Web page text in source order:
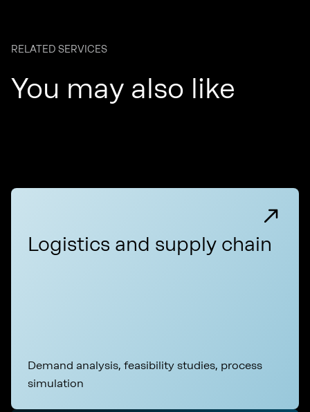
RELATED SERVICES
You may also like
Logistics and supply chain
Demand analysis, feasibility studies, process
simulation